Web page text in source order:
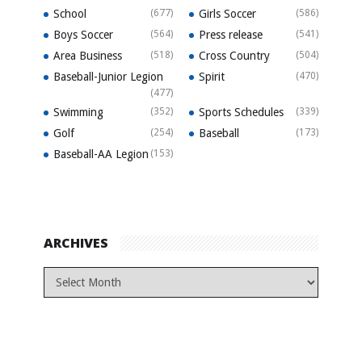
School (677) Girls Soccer (586)
Boys Soccer (564) Press release (541)
Area Business (518) Cross Country (504)
Baseball-Junior Legion
(477)
Spirit (470)
Swimming (352) Sports Schedules (339)
Golf (254) Baseball (173)
Baseball-AA Legion (153)
ARCHIVES